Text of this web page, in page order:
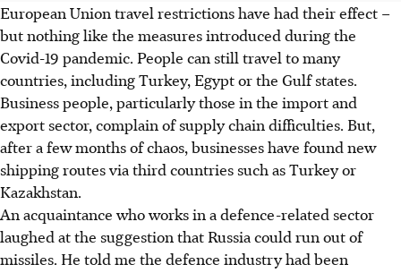
European Union travel restrictions have had their effect –
but nothing like the measures introduced during the
Covid-19 pandemic. People can still travel to many
countries, including Turkey, Egypt or the Gulf states.
Business people, particularly those in the import and
export sector, complain of supply chain difficulties. But,
after a few months of chaos, businesses have found new
shipping routes via third countries such as Turkey or
Kazakhstan.
An acquaintance who works in a defence-related sector
laughed at the suggestion that Russia could run out of
missiles. He told me the defence industry had been